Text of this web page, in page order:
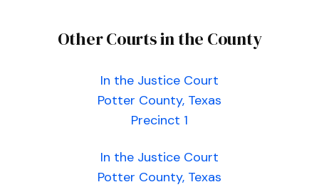
Other Courts in the County
In the Justice Court
Potter County, Texas
Precinct 1
In the Justice Court
Potter County, Texas